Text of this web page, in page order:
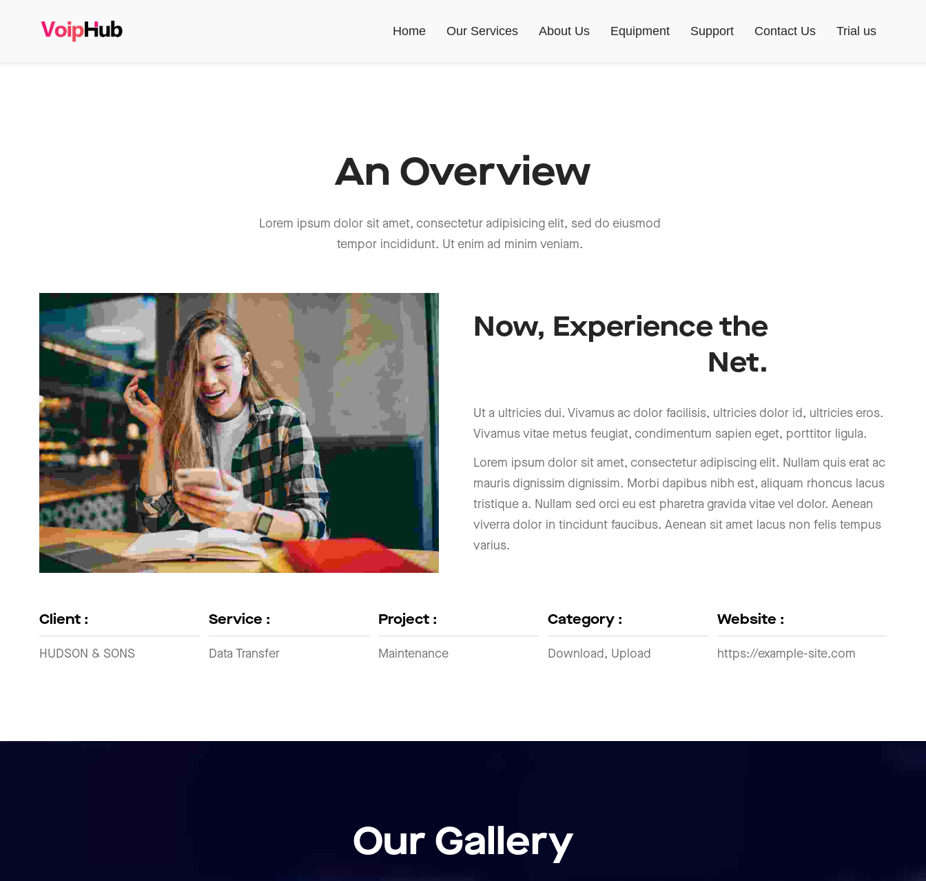
Home Our Services About Us Equipment Support Contact Us Trial us
An Overview
Lorem ipsum dolor sit amet, consectetur adipisicing elit, sed do eiusmod
tempor incididunt. Ut enim ad minim veniam.
Now, Experiencethe
Net.
Ut a ultricies dui. Vivamus ac dolor facilisis, ultricies dolor id, ultricies eros.
Vivamus vitae metus feugiat, condimentum sapien eget, porttitor ligula.
Lorem ipsum dolor sit amet, consectetur adipiscing elit. Nullam quis erat ac
mauris dignissim dignissim. Morbi dapibus nibh est, aliquam rhoncus lacus
tristique a. Nullam sed orci eu est pharetra gravida vitae vel dolor. Aenean
viverra dolor in tincidunt faucibus. Aenean sit amet lacus non felis tempus
varius.
Client :
HUDSON & SONS
Service :
Data Transfer
Project :
Maintenance
Category :
Download, Upload
Website :
https://example-site.com
Our Gallery